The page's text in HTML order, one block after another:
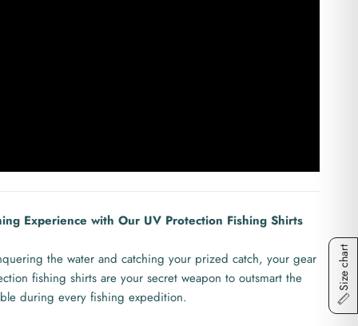
Experience with Our UV Protection Fishing Shirts
the water and catching your prized catch, your gear
fishing shirts are your secret weapon to outsmart the
during every fishing expedition.
Size chart